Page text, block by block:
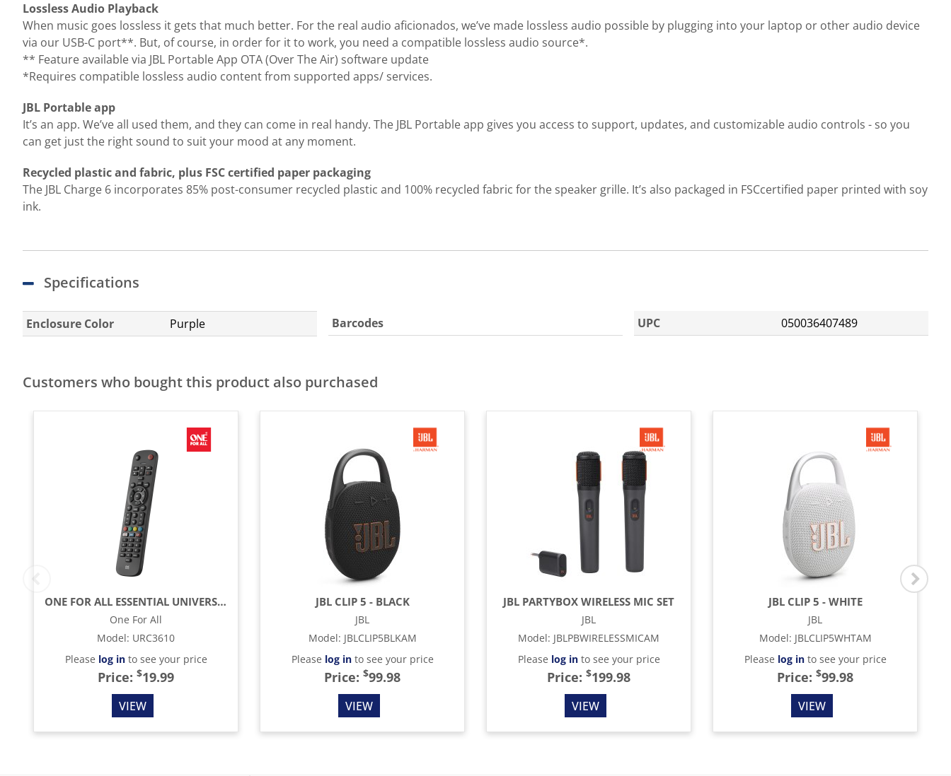
Lossless Audio Playback
When music goes lossless it gets that much better. For the real audio aficionados, we’ve made lossless audio possible by plugging into your laptop or other audio device
via our USB-C port**. But, of course, in order for it to work, you need a compatible lossless audio source*.
** Feature available via JBL Portable App OTA (Over The Air) software update
*Requires compatible lossless audio content from supported apps/ services.
JBL Portable app
It’s an app. We’ve all used them, and they can come in real handy. The JBL Portable app gives you access to support, updates, and customizable audio controls - so you
can get just the right sound to suit your mood at any moment.
Recycled plastic and fabric, plus FSC certified paper packaging
The JBL Charge 6 incorporates 85% post-consumer recycled plastic and 100% recycled fabric for the speaker grille. It’s also packaged in FSCcertified paper printed with soy
ink.
Specifications
Enclosure Color Purple Barcodes UPC 050036407489
Customers who bought this product also purchased
ONE FOR ALL ESSENTIAL UNIVERSAL REMOTE CONTROL - BLACK
One For All
Model: URC3610
Please log into see your price
Price: $19.99
VIEW
JBL CLIP 5 - BLACK
JBL
Model: JBLCLIP5BLKAM
Please log into see your price
Price: $99.98
VIEW
JBL PARTYBOX WIRELESS MIC SET
JBL
Model: JBLPBWIRELESSMICAM
Please log into see your price
Price: $199.98
VIEW
JBL CLIP 5 - WHITE
JBL
Model: JBLCLIP5WHTAM
Please log into see your price
Price: $99.98
VIEW